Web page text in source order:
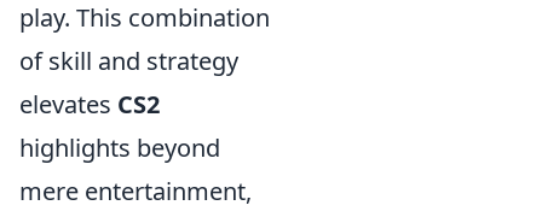
play. This combination
of skill and strategy
elevates CS2
highlights beyond
mere entertainment,